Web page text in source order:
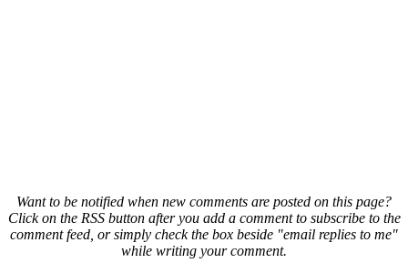
Want to be notified when new comments are posted on this page?
Click on the RSS button after you add a comment to subscribe to the
comment feed, or simply check the box beside "email replies to me"
while writing your comment.